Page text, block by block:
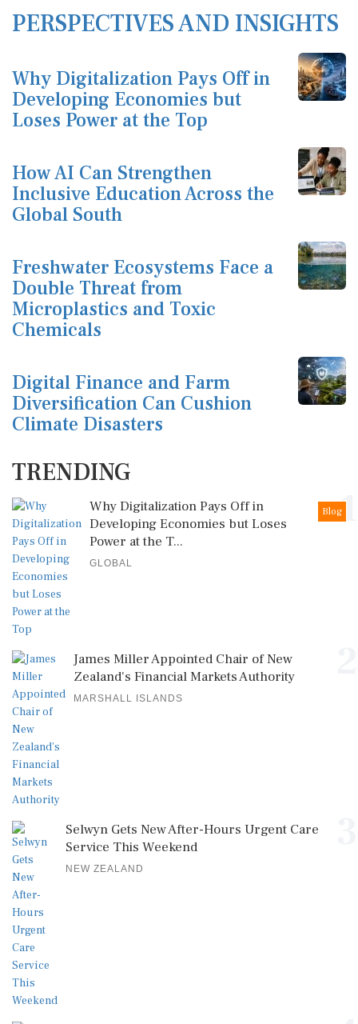
PERSPECTIVES AND INSIGHTS
Why Digitalization Pays Off in
Developing Economies but
Loses Power at the Top
How AI Can Strengthen
Inclusive Education Across the
Global South
Freshwater Ecosystems Face a
Double Threat from
Microplastics and Toxic
Chemicals
Digital Finance and Farm
Diversification Can Cushion
Climate Disasters
TRENDING
1
Blog
Why Digitalization Pays Off in
Developing Economies but Loses
Power at the T...
GLOBAL
James Miller Appointed Chair of New
Zealand's Financial Markets Authority
MARSHALL ISLANDS
Selwyn Gets New After-Hours Urgent Care
Service This Weekend
NEW ZEALAND